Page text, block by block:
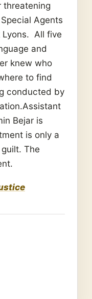
threatening
Agents
Lyons. All five
and
knew who
to find
conducted by
Bejar is
is only a
The